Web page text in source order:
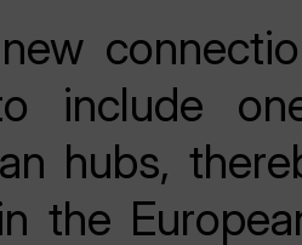
include
hubs,
the